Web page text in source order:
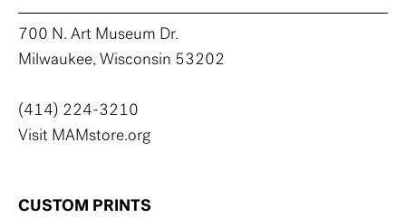
700 N. Art Museum Dr.
Milwaukee, Wisconsin 53202
(414) 224-3210
Visit MAMstore.org
CUSTOM PRINTS